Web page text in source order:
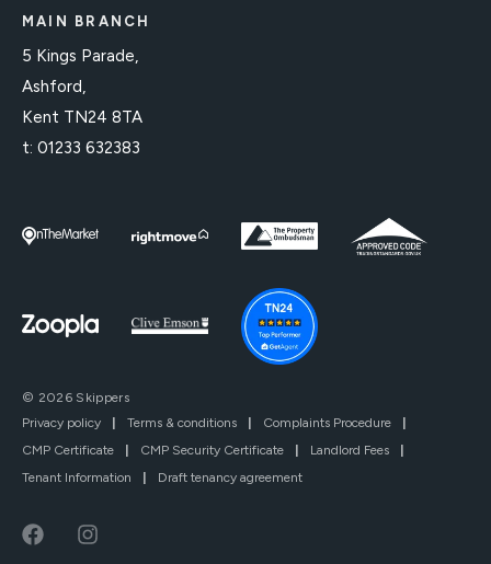
MAIN BRANCH
5 Kings Parade,
Ashford,
Kent TN24 8TA
t: 01233 632383
© 2026 Skippers
Privacy policy
| Terms & conditions | Complaints Procedure
|
CMP Certificate
| CMP Security Certificate | Landlord Fees
|
Tenant Information
| Draft tenancy agreement